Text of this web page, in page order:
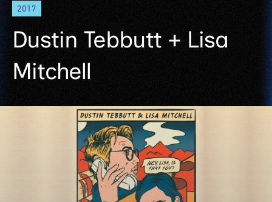
Skip
main
content
2017
Dustin Tebbutt + Lisa
Mitchell